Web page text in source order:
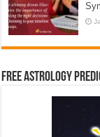
Free Astrology